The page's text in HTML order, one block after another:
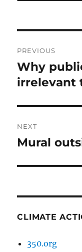
PREVIOUS
Previous
post:
Why
irrelevant
NEXT
Next
Mural
CLIMATE
350.org